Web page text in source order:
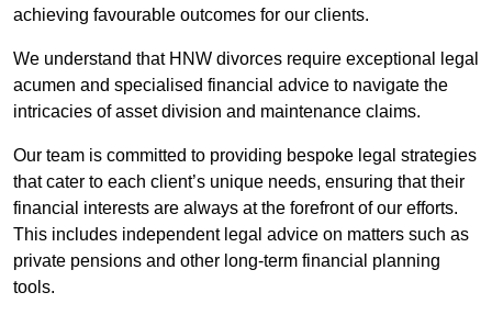
achieving favourable outcomes for our clients.
We understand that HNW divorces require exceptional legal
acumen and specialised financial advice to navigate the
intricacies of asset division and maintenance claims.
Our team is committed to providing bespoke legal strategies
that cater to each client’s unique needs, ensuring that their
financial interests are always at the forefront of our efforts.
This includes independent legal advice on matters such as
private pensions and other long-term financial planning
tools.